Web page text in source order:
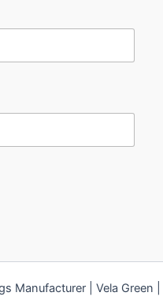
Manufacturer | Vela Green |